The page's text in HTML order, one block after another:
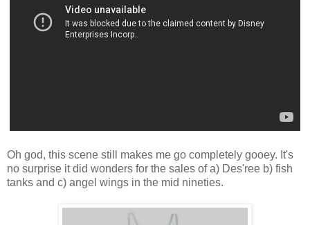
Oh god, this scene still makes me go completely gooey. It's
no surprise it did wonders for the sales of a) Des'ree b) fish
tanks and c) angel wings in the mid nineties.